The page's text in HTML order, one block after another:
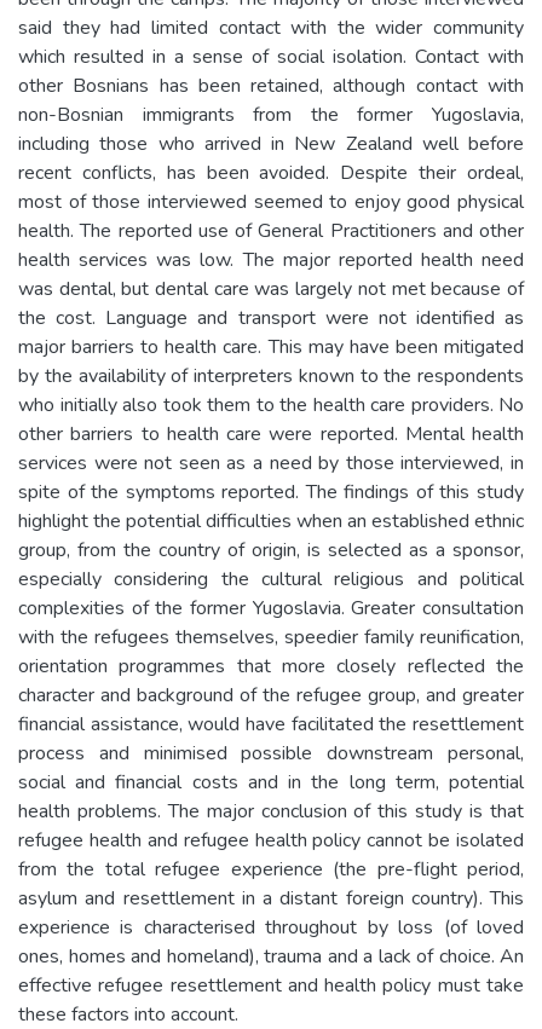
said they had limited contact with the wider community
which resulted in a sense of social isolation. Contact with
other Bosnians has been retained, although contact with
non-Bosnian immigrants from the former Yugoslavia,
including those who arrived in New Zealand well before
recent conflicts, has been avoided. Despite their ordeal,
most of those interviewed seemed to enjoy good physical
health. The reported use of General Practitioners and other
health services was low. The major reported health need
was dental, but dental care was largely not met because of
the cost. Language and transport were not identified as
major barriers to health care. This may have been mitigated
by the availability of interpreters known to the respondents
who initially also took them to the health care providers. No
other barriers to health care were reported. Mental health
services were not seen as a need by those interviewed, in
spite of the symptoms reported. The findings of this study
highlight the potential difficulties when an established ethnic
group, from the country of origin, is selected as a sponsor,
especially considering the cultural religious and political
complexities of the former Yugoslavia. Greater consultation
with the refugees themselves, speedier family reunification,
orientation programmes that more closely reflected the
character and background of the refugee group, and greater
financial assistance, would have facilitated the resettlement
process and minimised possible downstream personal,
social and financial costs and in the long term, potential
health problems. The major conclusion of this study is that
refugee health and refugee health policy cannot be isolated
from the total refugee experience (the pre-flight period,
asylum and resettlement in a distant foreign country). This
experience is characterised throughout by loss (of loved
ones, homes and homeland), trauma and a lack of choice. An
effective refugee resettlement and health policy must take
these factors into account.